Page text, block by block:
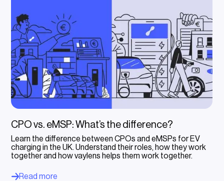
CPO vs. eMSP: What’s the difference?
Learn the difference between CPOs and eMSPs for EV
charging in the UK. Understand their roles, how they work
together and how vaylens helps them work together.
Read more